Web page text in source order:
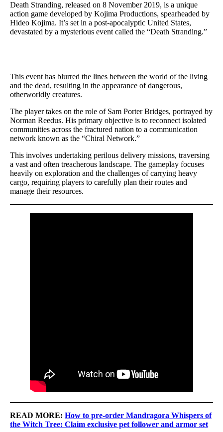
Death Stranding, released on 8 November 2019, is a unique
action game developed by Kojima Productions, spearheaded by
Hideo Kojima. It’s set in a post-apocalyptic United States,
devastated by a mysterious event called the “Death Stranding.”
This event has blurred the lines between the world of the living
and the dead, resulting in the appearance of dangerous,
otherworldly creatures.
The player takes on the role of Sam Porter Bridges, portrayed by
Norman Reedus. His primary objective is to reconnect isolated
communities across the fractured nation to a communication
network known as the “Chiral Network.”
This involves undertaking perilous delivery missions, traversing
a vast and often treacherous landscape. The gameplay focuses
heavily on exploration and the challenges of carrying heavy
cargo, requiring players to carefully plan their routes and
manage their resources.
READ MORE: How to pre-order Mandragora Whispers of
the Witch Tree: Claim exclusive pet follower and armor set